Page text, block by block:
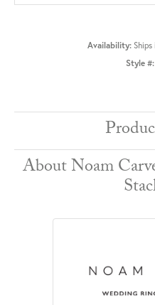
Availability: Ships
Style #:
About Noam